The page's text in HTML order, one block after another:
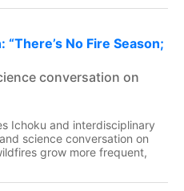
No Fire Season;
conversation on
Ichoku and interdisciplinary
science conversation on
grow more frequent,